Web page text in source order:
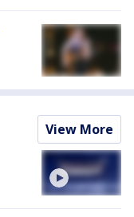
View More